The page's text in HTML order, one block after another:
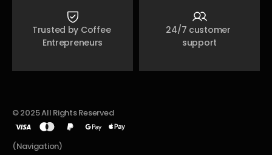
Trusted by Coffee
Entrepreneurs
24/7 customer
support
© 2025 All Rights Reserved
(Navigation)